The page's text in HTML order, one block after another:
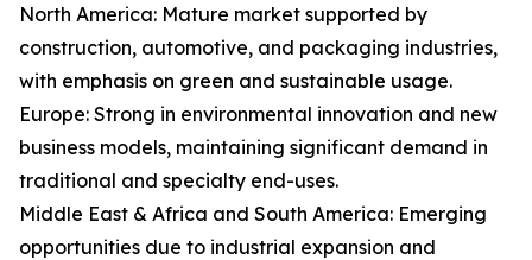
North America: Mature market supported by
construction, automotive, and packaging industries,
with emphasis on green and sustainable usage.
Europe: Strong in environmental innovation and new
business models, maintaining significant demand in
traditional and specialty end-uses.
Middle East & Africa and South America: Emerging
opportunities due to industrial expansion and